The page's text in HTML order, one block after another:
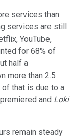
services than
services are still
YouTube,
for 68% of
half a
more than 2.5
that is due to a
and Loki
remain steady